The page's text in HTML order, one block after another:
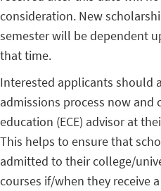
consideration. New
semester will be dependent
that time.
Interested applicants should
admissions process now
education (ECE) advisor at
This helps to ensure that
admitted to their college/
courses if/when they receive a